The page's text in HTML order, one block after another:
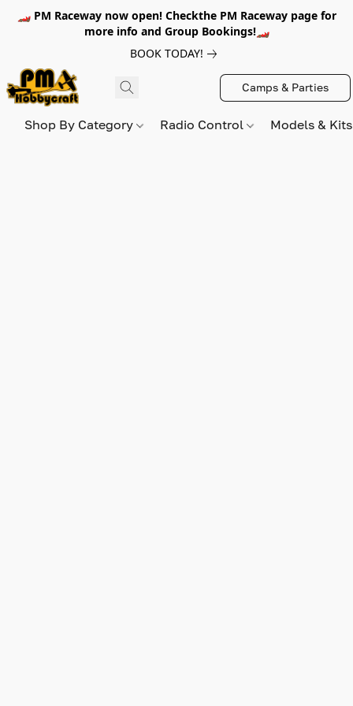
🏎️ PM Raceway now open! Checkthe PM Raceway page for
more info and Group Bookings!🏎️
BOOK TODAY!
Camps & Parties
Shop By Category Radio Control Models &